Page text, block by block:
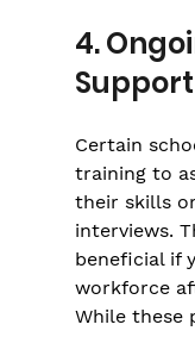
4.
Support
Certain
training to
their skills
interviews.
beneficial if
workforce
While these